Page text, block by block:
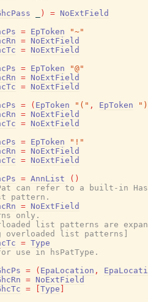
) = NoExtField
= EpToken
"~"
= NoExtField
= NoExtField
= EpToken
"@"
= NoExtField
= NoExtField
= ( EpToken "(" , EpToken
= NoExtField
= NoExtField
= EpToken
"!"
= NoExtField
= NoExtField
= AnnList ( )
can refer to a built-in
pattern.
= NoExtField
only.
list patterns are
overloaded list patterns]
= Type
use in hsPatType.
= ( EpaLocation ,
= NoExtField
= Type